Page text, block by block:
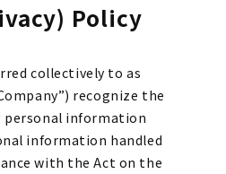
Policy
collectively to as
recognize the
information
information handled
with the Act on the